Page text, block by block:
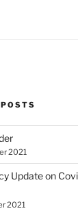
2021
Update on
2021